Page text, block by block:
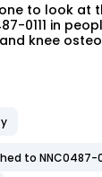
to look at
0111 in
knee
to NNC0487-